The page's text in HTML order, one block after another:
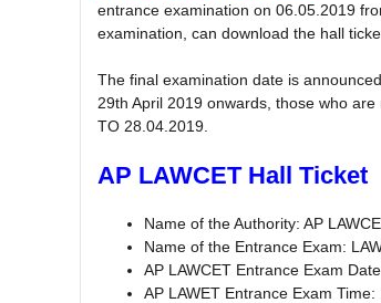
entrance examination on 06.05.2019
examination, can download the hall
The final examination date is
29th April 2019 onwards, those who
TO 28.04.2019.
AP LAWCET Hall Ticket
Name of the Authority: AP
Name of the Entrance Exam:
AP LAWCET Entrance Exam
AP LAWET Entrance Exam